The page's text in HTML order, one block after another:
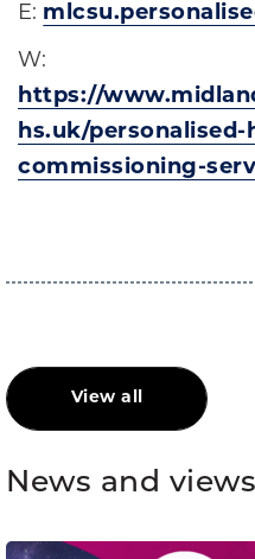
E:
W:
https://
hs.uk/personalised-
commissioning-
View all
News and views